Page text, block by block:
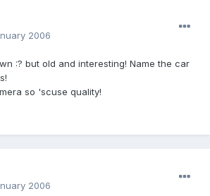
2006
:? but old and interesting! Name the car
so 'scuse quality!
2006